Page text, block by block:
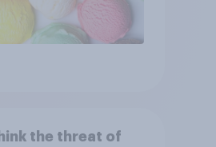
the threat of